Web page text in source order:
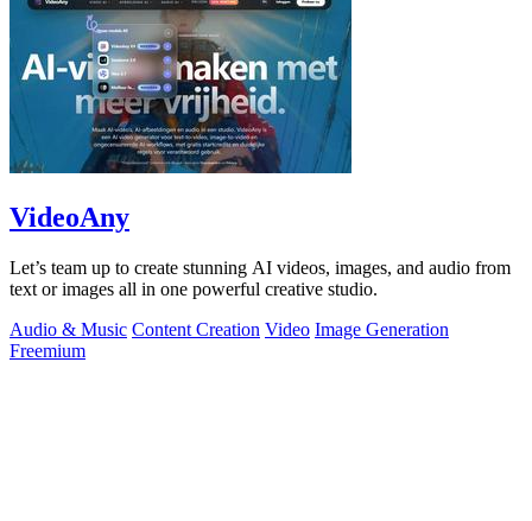
VideoAny
Let’s team up to create stunning AI videos, images, and audio from
text or images all in one powerful creative studio.
Audio & Music Content Creation Video Image Generation
Freemium